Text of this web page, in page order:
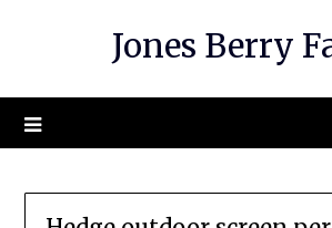
Jones Berry